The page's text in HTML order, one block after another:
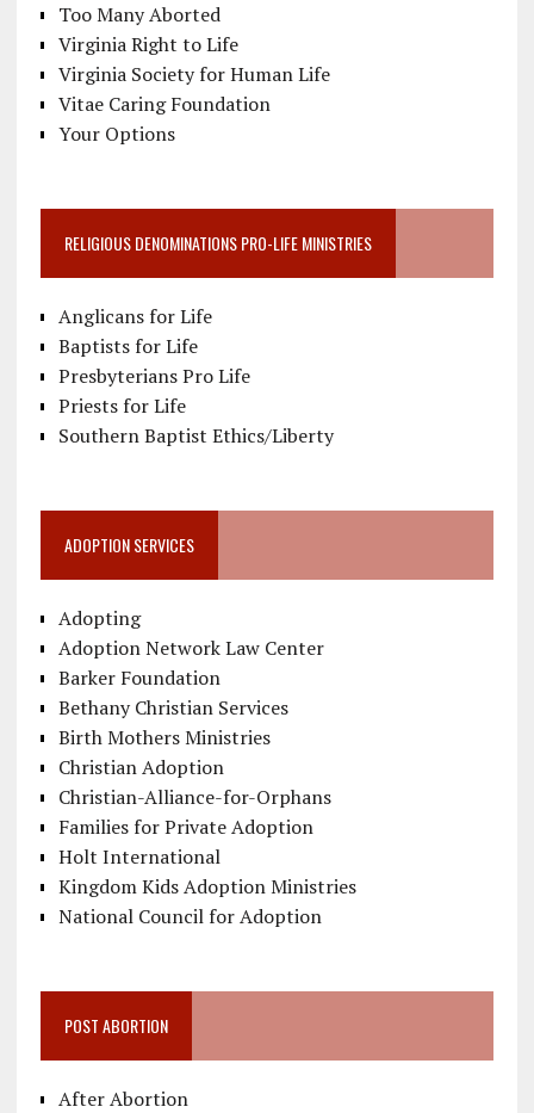
Too Many Aborted
Virginia Right to Life
Virginia Society for Human Life
Vitae Caring Foundation
Your Options
RELIGIOUS DENOMINATIONS PRO-LIFE MINISTRIES
Anglicans for Life
Baptists for Life
Presbyterians Pro Life
Priests for Life
Southern Baptist Ethics/Liberty
ADOPTION SERVICES
Adopting
Adoption Network Law Center
Barker Foundation
Bethany Christian Services
Birth Mothers Ministries
Christian Adoption
Christian-Alliance-for-Orphans
Families for Private Adoption
Holt International
Kingdom Kids Adoption Ministries
National Council for Adoption
POST ABORTION
After Abortion